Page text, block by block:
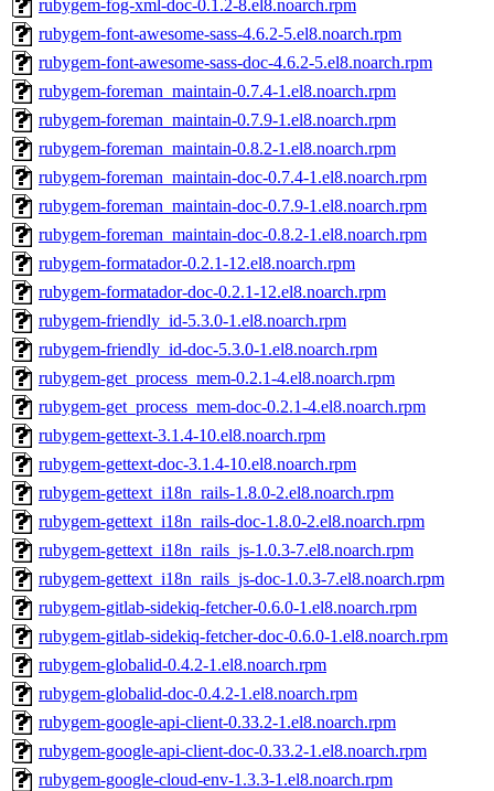
rubygem-fog-xml-doc-0.1.2-8.el8.noarch.rpm
rubygem-font-awesome-sass-4.6.2-5.el8.noarch.rpm
rubygem-font-awesome-sass-doc-4.6.2-5.el8.noarch.rpm
rubygem-foreman_maintain-0.7.4-1.el8.noarch.rpm
rubygem-foreman_maintain-0.7.9-1.el8.noarch.rpm
rubygem-foreman_maintain-0.8.2-1.el8.noarch.rpm
rubygem-foreman_maintain-doc-0.7.4-1.el8.noarch.rpm
rubygem-foreman_maintain-doc-0.7.9-1.el8.noarch.rpm
rubygem-foreman_maintain-doc-0.8.2-1.el8.noarch.rpm
rubygem-formatador-0.2.1-12.el8.noarch.rpm
rubygem-formatador-doc-0.2.1-12.el8.noarch.rpm
rubygem-friendly_id-5.3.0-1.el8.noarch.rpm
rubygem-friendly_id-doc-5.3.0-1.el8.noarch.rpm
rubygem-get_process_mem-0.2.1-4.el8.noarch.rpm
rubygem-get_process_mem-doc-0.2.1-4.el8.noarch.rpm
rubygem-gettext-3.1.4-10.el8.noarch.rpm
rubygem-gettext-doc-3.1.4-10.el8.noarch.rpm
rubygem-gettext_i18n_rails-1.8.0-2.el8.noarch.rpm
rubygem-gettext_i18n_rails-doc-1.8.0-2.el8.noarch.rpm
rubygem-gettext_i18n_rails_js-1.0.3-7.el8.noarch.rpm
rubygem-gettext_i18n_rails_js-doc-1.0.3-7.el8.noarch.rpm
rubygem-gitlab-sidekiq-fetcher-0.6.0-1.el8.noarch.rpm
rubygem-gitlab-sidekiq-fetcher-doc-0.6.0-1.el8.noarch.rpm
rubygem-globalid-0.4.2-1.el8.noarch.rpm
rubygem-globalid-doc-0.4.2-1.el8.noarch.rpm
rubygem-google-api-client-0.33.2-1.el8.noarch.rpm
rubygem-google-api-client-doc-0.33.2-1.el8.noarch.rpm
rubygem-google-cloud-env-1.3.3-1.el8.noarch.rpm